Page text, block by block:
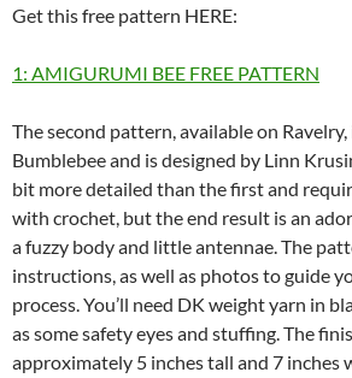
Get this free pattern HERE:
1: AMIGURUMI BEE FREE PATTERN
The second pattern, available on
Bumblebee and is designed by Linn
bit more detailed than the first and
with crochet, but the end result is an
a fuzzy body and little antennae. The
instructions, as well as photos to guide
process. You’ll need DK weight yarn in
as some safety eyes and stuffing. The
approximately 5 inches tall and 7 inches